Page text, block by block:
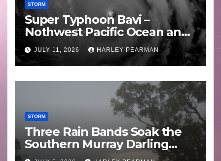
STORM
Super Typhoon Bavi –
Nothwest Pacific Ocean and
Guam 3 – 11 July 2026
JULY 11, 2026 HARLEY PEARMAN
STORM
Three Rain Bands Soak the
Southern Murray Darling
Basin (Southern Australia) –